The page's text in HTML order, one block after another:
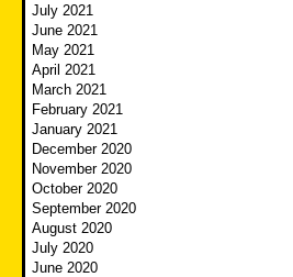
July 2021
June 2021
May 2021
April 2021
March 2021
February 2021
January 2021
December 2020
November 2020
October 2020
September 2020
August 2020
July 2020
June 2020